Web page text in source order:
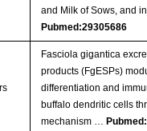
and Milk of Sows, and in
Pubmed:29305686
Fasciola gigantica
products (FgESPs)
differentiation and
buffalo dendritic cells
mechanism …